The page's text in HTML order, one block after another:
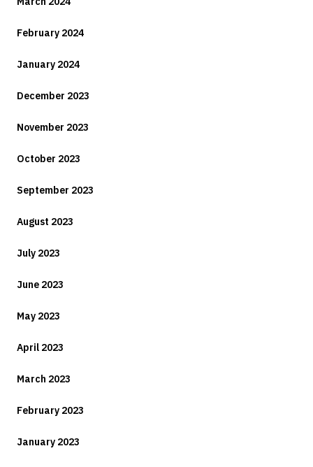
February 2024
January 2024
December 2023
November 2023
October 2023
September 2023
August 2023
July 2023
June 2023
May 2023
April 2023
March 2023
February 2023
January 2023